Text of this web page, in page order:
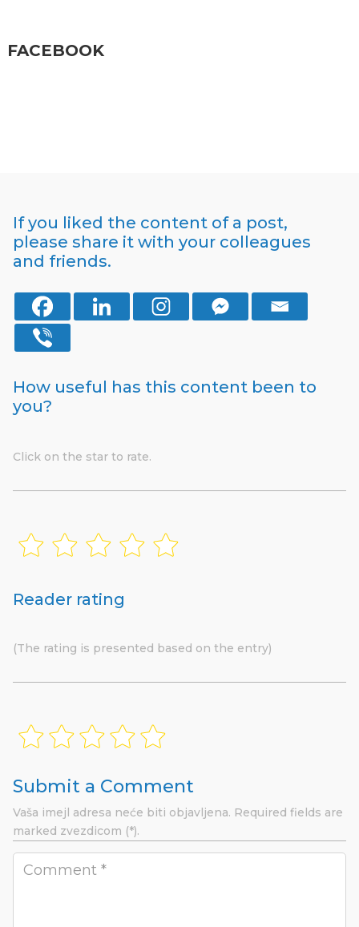
FACEBOOK
If you liked the content of a post,
please share it with your colleagues
and friends.
How useful has this content been to
you?
Click on the star to rate.
Reader rating
(The rating is presented based on the entry)
Submit a Comment
Vaša imejl adresa neće biti objavljena. Required fields are
marked zvezdicom (*).